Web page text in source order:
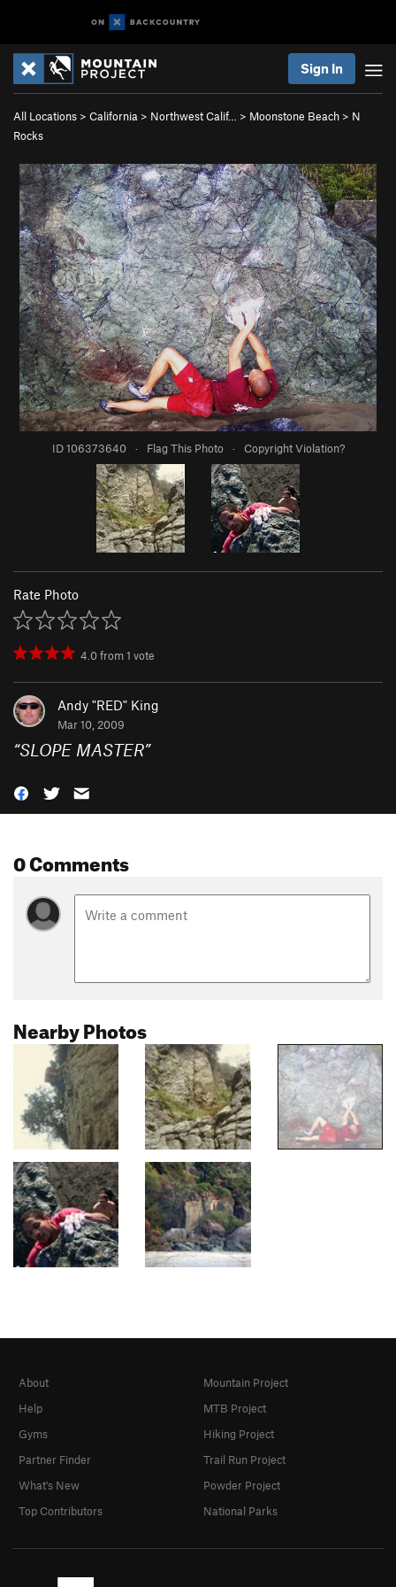
Sign In
All Locations > California > Northwest Calif… > Moonstone Beach > N
Rocks
ID 106373640 · Flag This Photo · Copyright Violation?
Rate Photo
4.0from1 vote
Andy "RED" King
Mar 10, 2009
“SLOPE MASTER”
0 Comments
Nearby Photos
About
Help
Gyms
Partner Finder
What's New
Top Contributors
Mountain Project
MTB Project
Hiking Project
Trail Run Project
Powder Project
National Parks